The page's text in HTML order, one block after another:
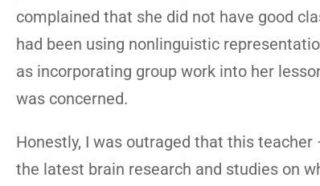
complained that she did not have good
had been using nonlinguistic
as incorporating group work into her
was concerned.
Honestly, I was outraged that this
the latest brain research and studies on